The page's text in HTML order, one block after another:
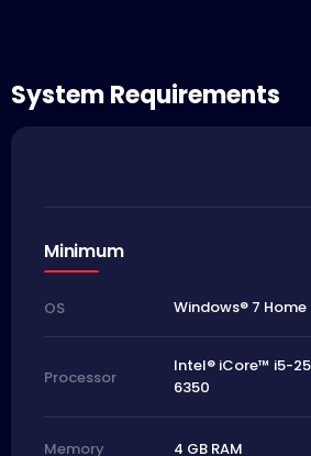
System Requirements
Minimum
OS Windows® 7 Home
Processor
Intel® iCore™ i5-
6350
Memory 4 GB RAM